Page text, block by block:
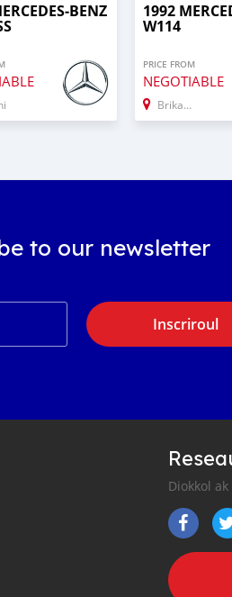
1992
W114
PRICE FROM
NEGOTIABLE
Brikama
to our newsletter
Inscriroul
Diokkol